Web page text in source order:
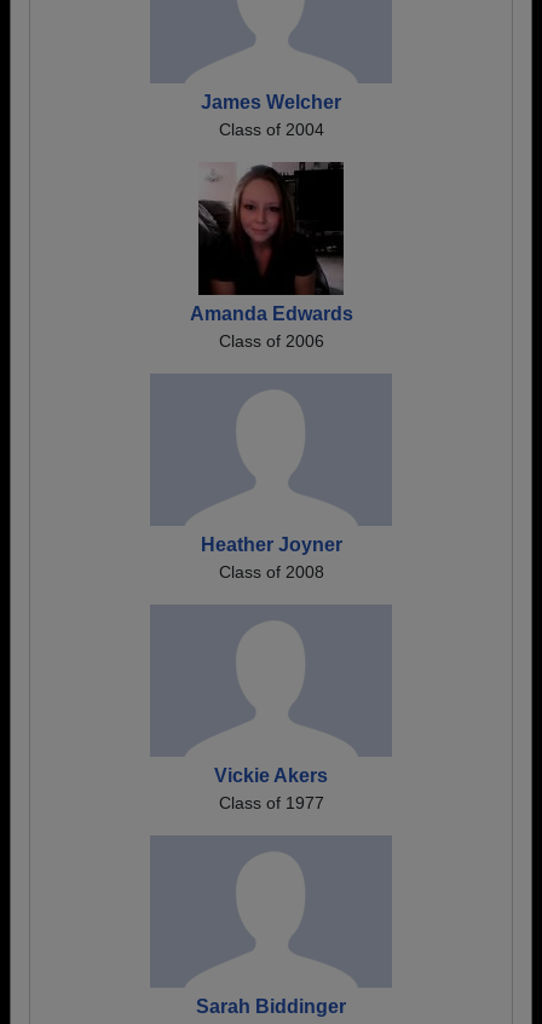
James Welcher
Class of 2004
Amanda Edwards
Class of 2006
Heather Joyner
Class of 2008
Vickie Akers
Class of 1977
Sarah Biddinger